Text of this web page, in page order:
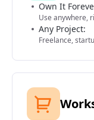
Own It
Use anywhere,
Any Project:
Freelance,